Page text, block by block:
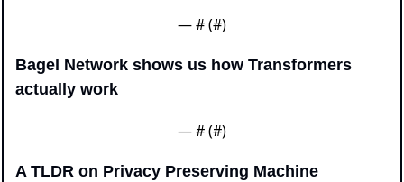
— # (#)
Bagel Network shows us how Transformers
actually work
— # (#)
A TLDR on Privacy Preserving Machine